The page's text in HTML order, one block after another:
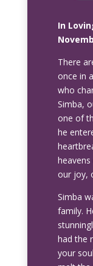
In
There
once in
who
Simba,
one of
he
our joy,
Simba
family.
had the
your